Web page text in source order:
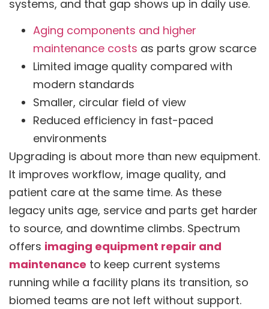
systems, and that gap shows up in daily use.
Aging components and higher
maintenance costs as parts grow scarce
Limited image quality compared with
modern standards
Smaller, circular field of view
Reduced efficiency in fast-paced
environments
Upgrading is about more than new equipment.
It improves workflow, image quality, and
patient care at the same time. As these
legacy units age, service and parts get harder
to source, and downtime climbs. Spectrum
offers imaging equipment repair and
maintenance to keep current systems
running while a facility plans its transition, so
biomed teams are not left without support.